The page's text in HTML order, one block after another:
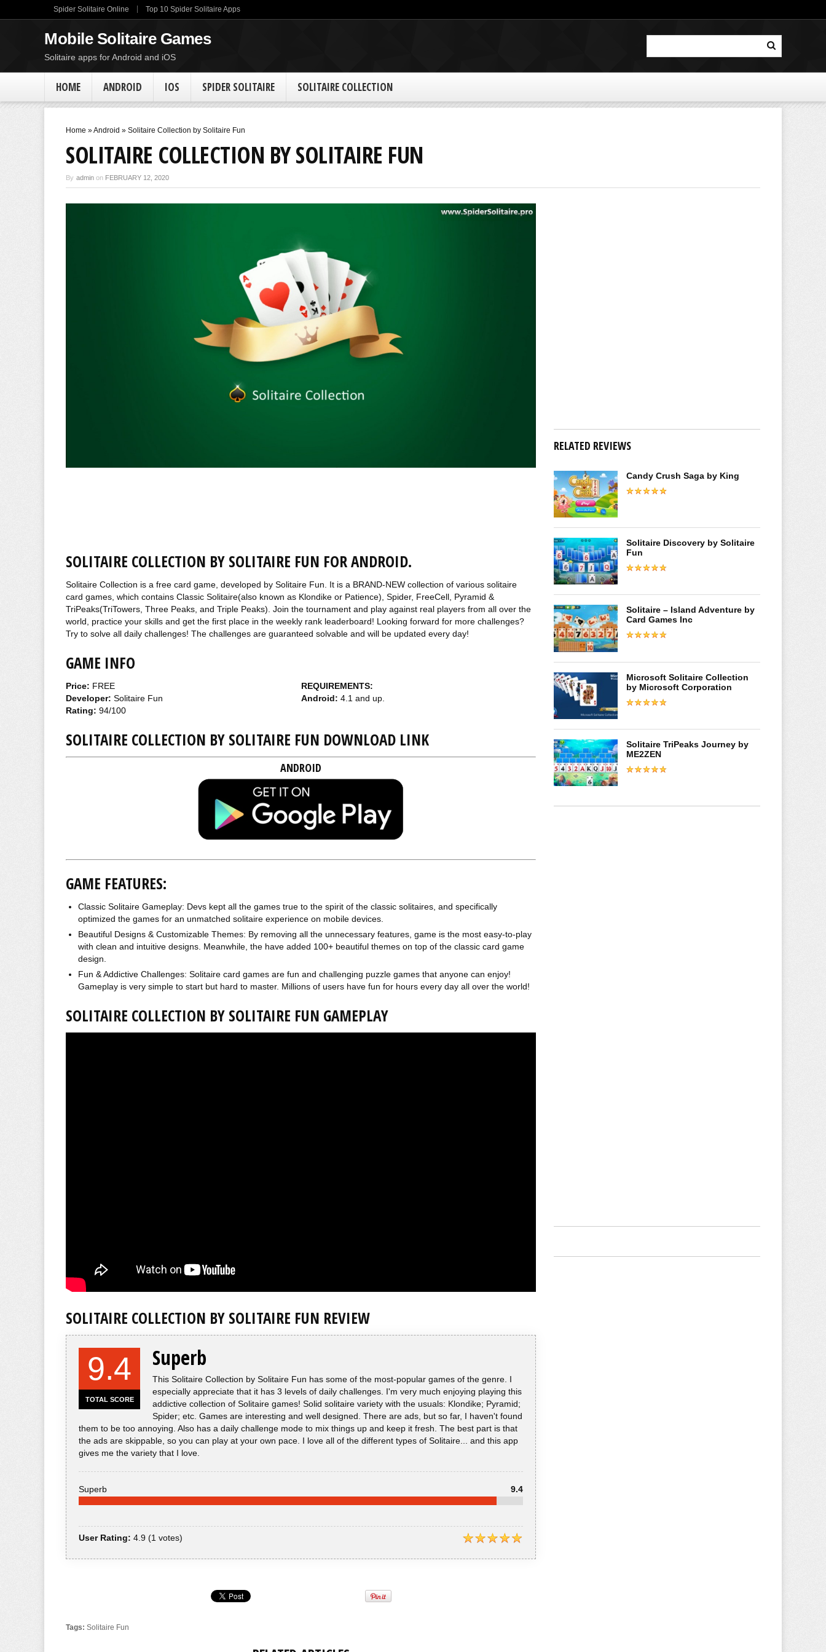
Spider Solitaire Online Top 10 Spider Solitaire Apps
Mobile Solitaire Games
Solitaire apps for Android and iOS
HOME ANDROID IOS SPIDER SOLITAIRE SOLITAIRE COLLECTION
Home »Android » Solitaire Collection by Solitaire Fun
SOLITAIRE COLLECTION BY SOLITAIRE FUN
By admin on FEBRUARY 12, 2020
SOLITAIRE COLLECTION BY SOLITAIRE FUN FOR ANDROID.
Solitaire Collection is a free card game, developed by Solitaire Fun. It is a BRAND-NEW collection of various solitaire
card games, which contains Classic Solitaire(also known as Klondike or Patience), Spider, FreeCell, Pyramid &
TriPeaks(TriTowers, Three Peaks, and Triple Peaks). Join the tournament and play against real players from all over the
world, practice your skills and get the first place in the weekly rank leaderboard! Looking forward for more challenges?
Try to solve all daily challenges! The challenges are guaranteed solvable and will be updated every day!
GAME INFO
Price: FREE
Developer: Solitaire Fun
Rating: 94/100
REQUIREMENTS:
Android: 4.1 and up.
SOLITAIRE COLLECTION BY SOLITAIRE FUN DOWNLOAD LINK
ANDROID
GAME FEATURES:
Classic Solitaire Gameplay: Devs kept all the games true to the spirit of the classic solitaires, and specifically
optimized the games for an unmatched solitaire experience on mobile devices.
Beautiful Designs & Customizable Themes: By removing all the unnecessary features, game is the most easy-to-play
with clean and intuitive designs. Meanwhile, the have added 100+ beautiful themes on top of the classic card game
design.
Fun & Addictive Challenges: Solitaire card games are fun and challenging puzzle games that anyone can enjoy!
Gameplay is very simple to start but hard to master. Millions of users have fun for hours every day all over the world!
SOLITAIRE COLLECTION BY SOLITAIRE FUN GAMEPLAY
SOLITAIRE COLLECTION BY SOLITAIRE FUN REVIEW
9.4
TOTAL SCORE
Superb
This Solitaire Collection by Solitaire Fun has some of the most-popular games of the genre. I
especially appreciate that it has 3 levels of daily challenges. I'm very much enjoying playing this
addictive collection of Solitaire games! Solid solitaire variety with the usuals: Klondike; Pyramid;
Spider; etc. Games are interesting and well designed. There are ads, but so far, I haven't found
them to be too annoying. Also has a daily challenge mode to mix things up and keep it fresh. The best part is that
the ads are skippable, so you can play at your own pace. I love all of the different types of Solitaire... and this app
gives me the variety that I love.
Superb 9.4
User Rating: 4.9 (1 votes)
Tags: Solitaire Fun
RELATED REVIEWS
Candy Crush Saga by King
Solitaire Discovery by Solitaire
Fun
Solitaire – Island Adventure by
Card Games Inc
Microsoft Solitaire Collection
by Microsoft Corporation
Solitaire TriPeaks Journey by
ME2ZEN